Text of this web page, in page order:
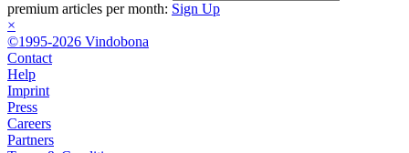
premium articles per month: Sign Up
×
©1995-2026 Vindobona
Contact
Help
Imprint
Press
Careers
Partners